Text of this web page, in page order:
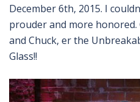
December 6th, 2015. I
prouder and more
and Chuck, er the
Glass!!